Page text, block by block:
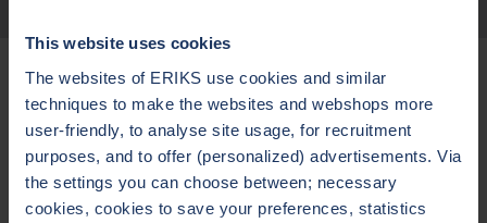
This website uses cookies
The websites of ERIKS use cookies and similar
techniques to make the websites and webshops more
user-friendly, to analyse site usage, for recruitment
purposes, and to offer (personalized) advertisements. Via
the settings you can choose between; necessary
cookies, cookies to save your preferences, statistics
Related Products
LEADERTHERM NXT
1000
1010